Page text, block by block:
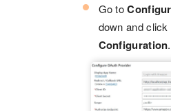
Go to
down and click
Configuration.